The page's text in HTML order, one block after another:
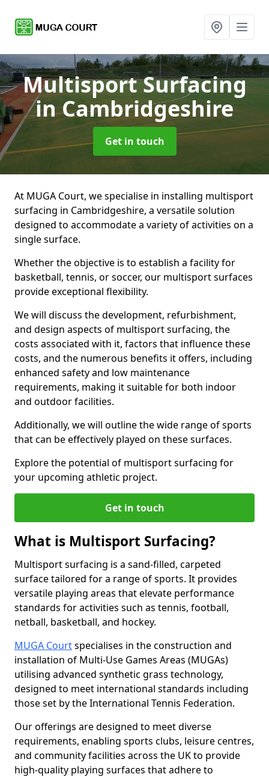
Multisport Surfacing
in Cambridgeshire
Get in touch
At MUGA Court, we specialise in installing multisport
surfacing in Cambridgeshire, a versatile solution
designed to accommodate a variety of activities on a
single surface.
Whether the objective is to establish a facility for
basketball, tennis, or soccer, our multisport surfaces
provide exceptional flexibility.
We will discuss the development, refurbishment,
and design aspects of multisport surfacing, the
costs associated with it, factors that influence these
costs, and the numerous benefits it offers, including
enhanced safety and low maintenance
requirements, making it suitable for both indoor
and outdoor facilities.
Additionally, we will outline the wide range of sports
that can be effectively played on these surfaces.
Explore the potential of multisport surfacing for
your upcoming athletic project.
Get in touch
What is Multisport Surfacing?
Multisport surfacing is a sand-filled, carpeted
surface tailored for a range of sports. It provides
versatile playing areas that elevate performance
standards for activities such as tennis, football,
netball, basketball, and hockey.
MUGA Courtspecialises in the construction and
installation of Multi-Use Games Areas (MUGAs)
utilising advanced synthetic grass technology,
designed to meet international standards including
those set by the International Tennis Federation.
Our offerings are designed to meet diverse
requirements, enabling sports clubs, leisure centres,
and community facilities across the UK to provide
high-quality playing surfaces that adhere to